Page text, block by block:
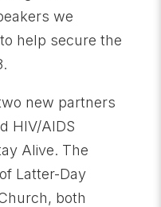
we
help secure the
new partners
HIV/AIDS
Alive. The
Latter-Day
both